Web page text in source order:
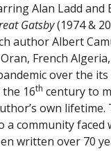
Alan Ladd and
Gatsby(1974 &
author Albert
French
over the
16th century to
own
community faced
written over 70